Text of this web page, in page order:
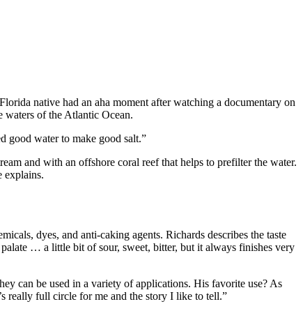
native had an aha moment after watching a documentary on
waters of the Atlantic Ocean.
good water to make good salt.”
and with an offshore coral reef that helps to prefilter the water.
explains.
dyes, and anti-caking agents. Richards describes the taste
… a little bit of sour, sweet, bitter, but it always finishes very
can be used in a variety of applications. His favorite use? As
really full circle for me and the story I like to tell.”